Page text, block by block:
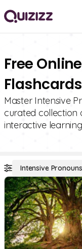
Free
Master Intensive
curated collection
interactive
Intensive Pronouns